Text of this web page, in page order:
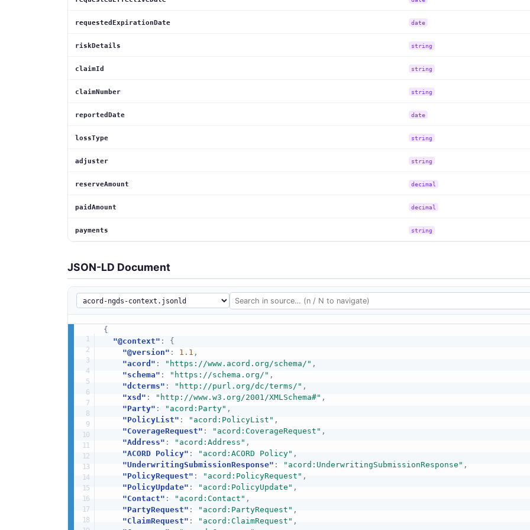
requestedExpirationDate date
riskDetails string
claimId string
claimNumber string
reportedDate date
lossType string
adjuster string
reserveAmount decimal
paidAmount decimal
payments string
JSON-LD Document
{
"@context" :
{
"@version" : 1.1 ,
"acord" : "https://www.acord.org/schema/" ,
"schema" : "https://schema.org/" ,
"dcterms" : "http://purl.org/dc/terms/" ,
"xsd" : "http://www.w3.org/2001/XMLSchema#" ,
"Party" : "acord:Party" ,
"PolicyList" : "acord:PolicyList" ,
"CoverageRequest" : "acord:CoverageRequest" ,
"Address" : "acord:Address" ,
"ACORD Policy" : "acord:ACORD Policy" ,
"UnderwritingSubmissionResponse" : "acord:UnderwritingSubmissionResponse" ,
"PolicyRequest" : "acord:PolicyRequest" ,
"PolicyUpdate" : "acord:PolicyUpdate" ,
"Contact" : "acord:Contact" ,
"PartyRequest" : "acord:PartyRequest" ,
"ClaimRequest" : "acord:ClaimRequest" ,